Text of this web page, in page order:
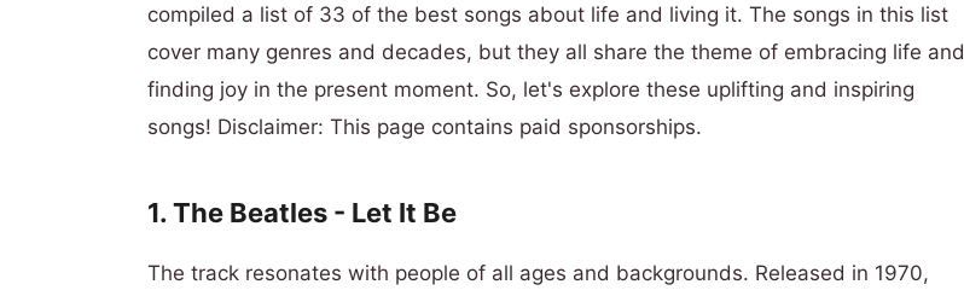
compiled a list of 33 of the best songs about life and living it. The songs in this list
cover many genres and decades, but they all share the theme of embracing life and
finding joy in the present moment. So, let's explore these uplifting and inspiring
songs! Disclaimer: This page contains paid sponsorships.
1. The Beatles - Let It Be
The track resonates with people of all ages and backgrounds. Released in 1970,